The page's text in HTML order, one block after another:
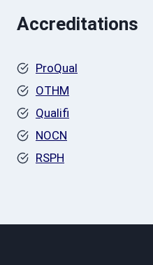
Accreditations
ProQual
OTHM
Qualifi
NOCN
RSPH